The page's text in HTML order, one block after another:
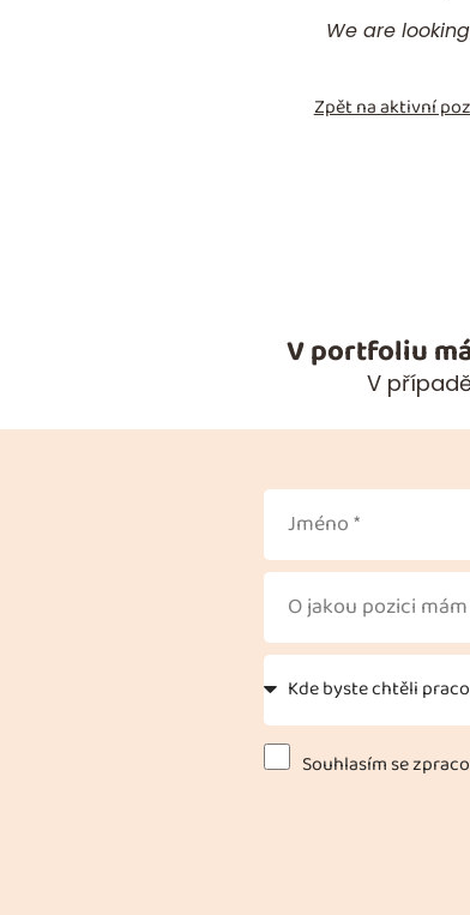
We are
Zpět na aktivní
V portfoliu
V
Souhlasím se